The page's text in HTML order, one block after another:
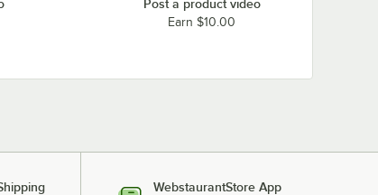
Post a product video
Earn $10.00
WebstaurantStore App